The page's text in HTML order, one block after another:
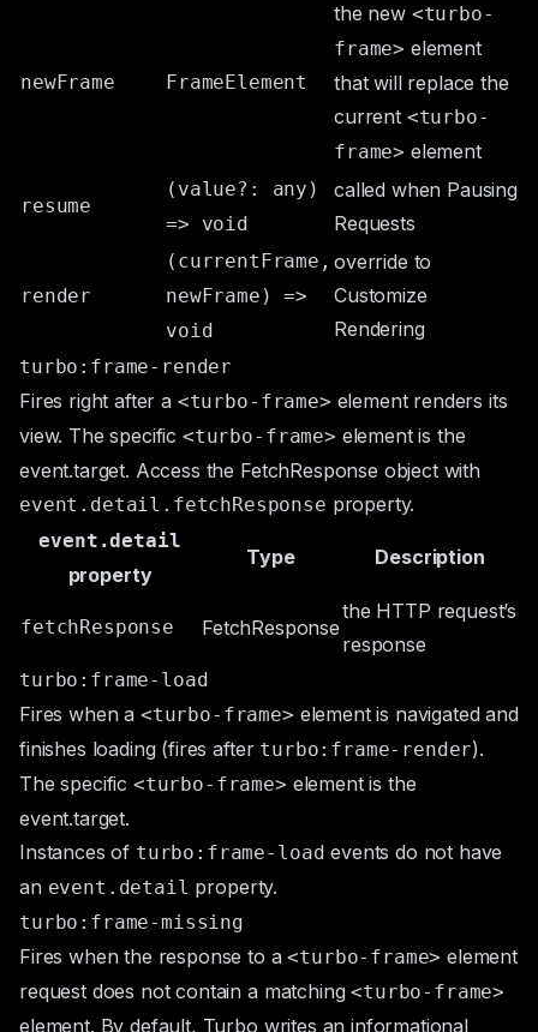
newFrame FrameElement
the new <turbo-
frame> element
that will replace the
current <turbo-
frame> element
resume
(value?: any)
=> void
called when Pausing
Requests
render
(currentFrame,
newFrame) =>
void
override to
Customize
Rendering
turbo:frame-render
Fires right after a <turbo-frame> element renders its
view. The specific <turbo-frame> element is the
event.target. Access the FetchResponse object with
event.detail.fetchResponse property.
event.detail
property
Type Description
fetchResponse FetchResponse
the HTTP request’s
response
turbo:frame-load
Fires when a <turbo-frame> element is navigated and
finishes loading (fires after turbo:frame-render).
The specific <turbo-frame> element is the
event.target.
Instances of turbo:frame-load events do not have
an event.detail property.
turbo:frame-missing
Fires when the response to a<turbo-frame> element
request does not contain a matching<turbo-frame>
element. By default, Turbo writes an informational